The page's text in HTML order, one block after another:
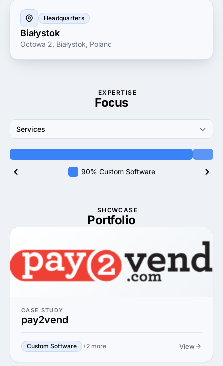
Headquarters
Białystok
Octowa 2, Białystok, Poland
EXPERTISE
Focus
Services
90% Custom Software
SHOWCASE
Portfolio
CASE STUDY
pay2vend
Custom Software +2 more View